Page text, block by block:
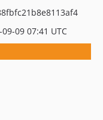
09 07:41 UTC